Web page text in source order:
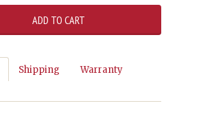
Shipping
Warranty